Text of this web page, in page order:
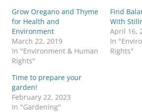
Grow Oregano and Thyme
for Health and
Environment
March 22, 2019
In "Environment & Human
Rights"
Find
With
April 16,
In
Rights"
Time to prepare your
garden!
February 22, 2023
In "Gardening"